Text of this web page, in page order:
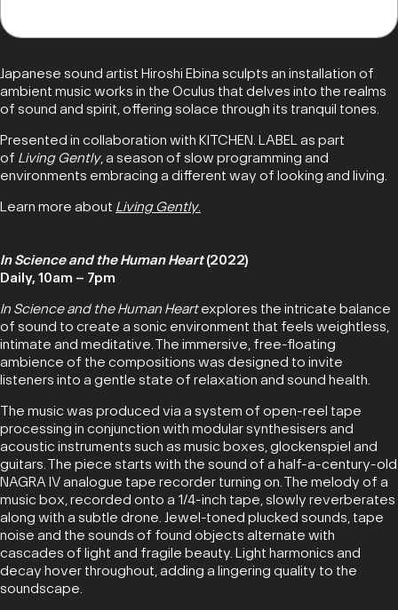
Japanese sound artist Hiroshi Ebina sculpts an installation of
ambient music works in the Oculus that delves into the realms
of sound and spirit, offering solace through its tranquil tones.
Presented in collaboration with KITCHEN. LABEL as part
of Living Gently, a season of slow programming and
environments embracing a different way of looking and living.
Learn more about Living Gently.
In Science and the Human Heart(2022)
Daily, 10am – 7pm
In Science and the Human Heartexplores the intricate balance
of sound to create a sonic environment that feels weightless,
intimate and meditative. The immersive, free-floating
ambience of the compositions was designed to invite
listeners into a gentle state of relaxation and sound health.
The music was produced via a system of open-reel tape
processing in conjunction with modular synthesisers and
acoustic instruments such as music boxes, glockenspiel and
guitars. The piece starts with the sound of a half-a-century-old
NAGRA IV analogue tape recorder turning on. The melody of a
music box, recorded onto a 1/4-inch tape, slowly reverberates
along with a subtle drone. Jewel-toned plucked sounds, tape
noise and the sounds of found objects alternate with
cascades of light and fragile beauty. Light harmonics and
decay hover throughout, adding a lingering quality to the
soundscape.